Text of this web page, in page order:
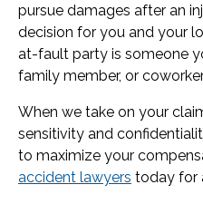
pursue damages after an
decision for you and your
at-fault party is someone
family member, or
When we take on your
sensitivity and
to maximize your
accident lawyers today for